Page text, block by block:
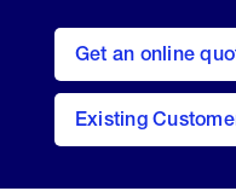
Get an online
here
to
Get a
Quote
Existing
welcome